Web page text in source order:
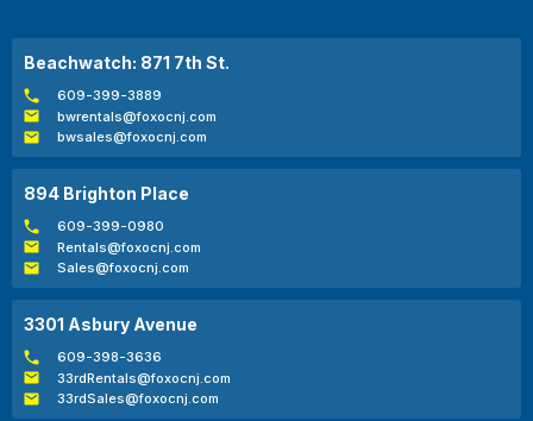
Beachwatch: 871 7th St.
609-399-3889
bwrentals@foxocnj.com
bwsales@foxocnj.com
894 Brighton Place
609-399-0980
Rentals@foxocnj.com
Sales@foxocnj.com
3301 Asbury Avenue
609-398-3636
33rdRentals@foxocnj.com
33rdSales@foxocnj.com